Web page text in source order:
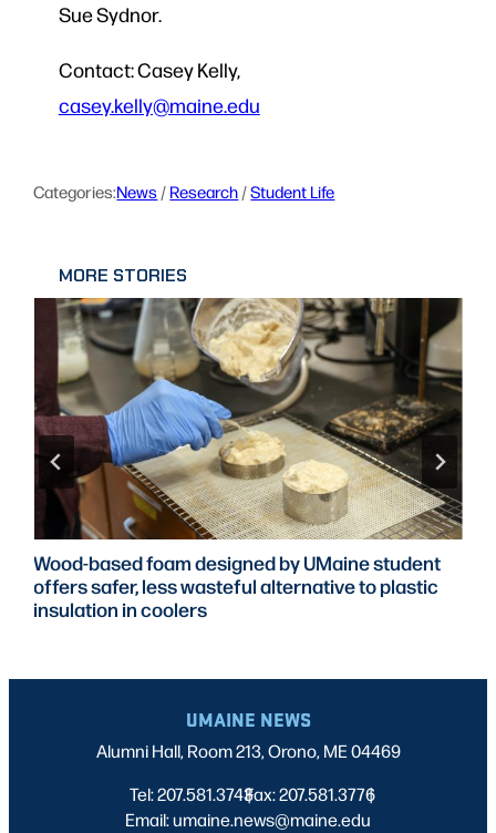
Sue Sydnor.
Contact: Casey Kelly,
casey.kelly@maine.edu
Categories:News / Research / Student Life
MORE STORIES
UMaine project explores how teachers can shape
AI use in Maine classrooms
UMAINE NEWS
Alumni Hall, Room 213, Orono, ME 04469
Tel: 207.581.3743
|
Fax: 207.581.3776
|
Email: umaine.news@maine.edu